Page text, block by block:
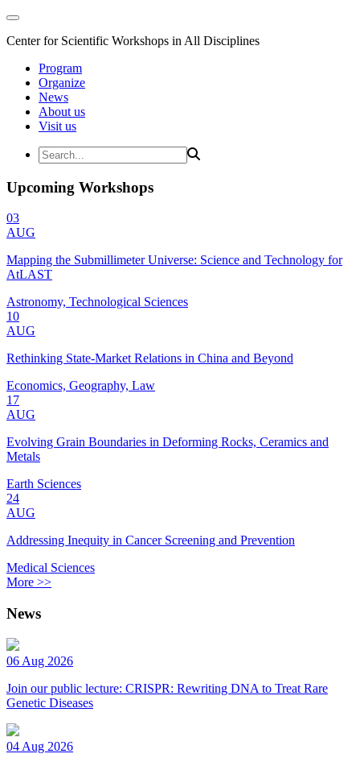
Center for Scientific Workshops in All Disciplines
Program
Organize
News
About us
Visit us
Upcoming Workshops
03
AUG
Mapping the Submillimeter Universe: Science and Technology for
AtLAST
Astronomy, Technological Sciences
10
AUG
Rethinking State-Market Relations in China and Beyond
Economics, Geography, Law
17
AUG
Evolving Grain Boundaries in Deforming Rocks, Ceramics and
Metals
Earth Sciences
24
AUG
Addressing Inequity in Cancer Screening and Prevention
Medical Sciences
More >>
News
06 Aug 2026
Join our public lecture: CRISPR: Rewriting DNA to Treat Rare
Genetic Diseases
04 Aug 2026